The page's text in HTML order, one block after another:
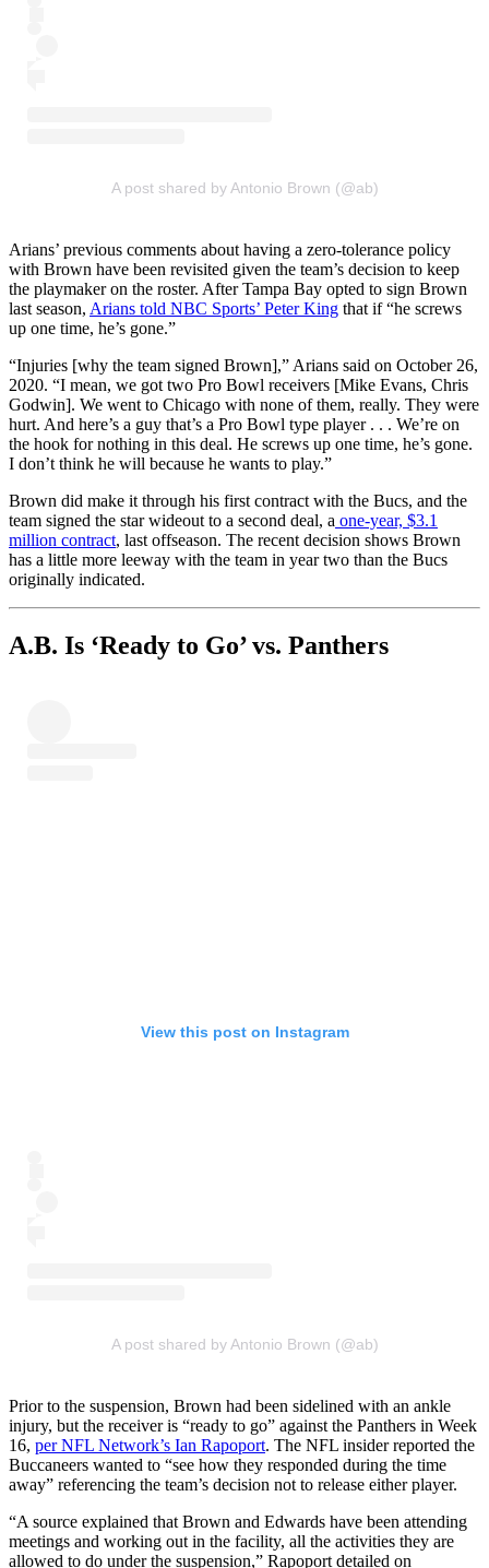
A post shared by Antonio Brown (@ab)
Arians’ previous comments about having a zero-tolerance policy
with Brown have been revisited given the team’s decision to keep
the playmaker on the roster. After Tampa Bay opted to sign Brown
last season, Arians told NBC Sports’ Peter King that if “he screws
up one time, he’s gone.”
“Injuries [why the team signed Brown],” Arians said on October 26,
2020. “I mean, we got two Pro Bowl receivers [Mike Evans, Chris
Godwin]. We went to Chicago with none of them, really. They were
hurt. And here’s a guy that’s a Pro Bowl type player . . . We’re on
the hook for nothing in this deal. He screws up one time, he’s gone.
I don’t think he will because he wants to play.”
Brown did make it through his first contract with the Bucs, and the
team signed the star wideout to a second deal, a one-year, $3.1
million contract, last offseason. The recent decision shows Brown
has a little more leeway with the team in year two than the Bucs
originally indicated.
A.B. Is ‘Ready to Go’ vs. Panthers
View this post on Instagram
A post shared by Antonio Brown (@ab)
Prior to the suspension, Brown had been sidelined with an ankle
injury, but the receiver is “ready to go” against the Panthers in Week
16, per NFL Network’s Ian Rapoport. The NFL insider reported the
Buccaneers wanted to “see how they responded during the time
away” referencing the team’s decision not to release either player.
“A source explained that Brown and Edwards have been attending
meetings and working out in the facility, all the activities they are
allowed to do under the suspension,” Rapoport detailed on